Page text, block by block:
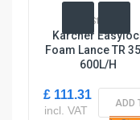
In Stock
Karcher
Foam Lance TR
600L/H
£ 111.31
incl. VAT
ADD